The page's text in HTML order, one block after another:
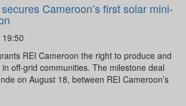
Cameroon’s first solar mini-
REI Cameroon the right to produce and
off-grid communities. The milestone deal
on August 18, between REI Cameroon’s